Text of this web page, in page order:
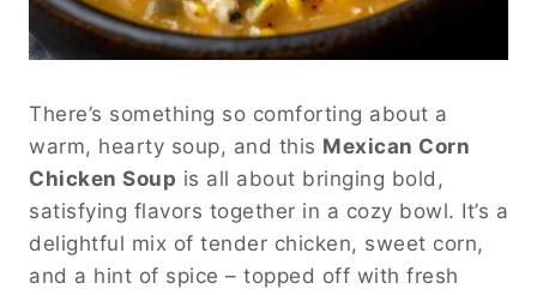
There’s something so comforting about a
warm, hearty soup, and this Mexican Corn
Chicken Soup is all about bringing bold,
satisfying flavors together in a cozy bowl. It’s a
delightful mix of tender chicken, sweet corn,
and a hint of spice – topped off with fresh